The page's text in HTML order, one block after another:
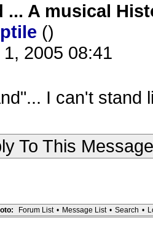
... A musical
()
2005 08:41
I can't stand
To This Message
Forum List • Message List • Search •